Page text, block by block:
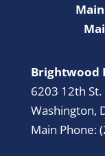
Brightwood
6203 12th St.
Washington,
Main Phone: